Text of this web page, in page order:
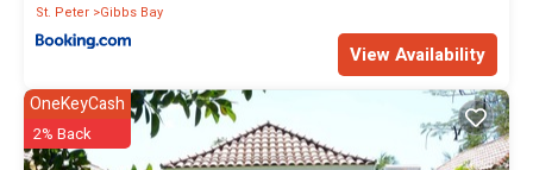
St. Peter Gibbs Bay
View Availability
OneKeyCash
2% Back